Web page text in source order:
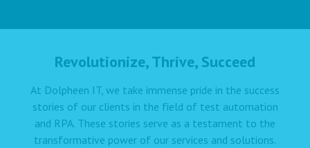
Revolutionize, Thrive, Succeed
At Dolpheen IT, we take immense pride in the success
stories of our clients in the field of test automation
and RPA. These stories serve as a testament to the
transformative power of our services and solutions.